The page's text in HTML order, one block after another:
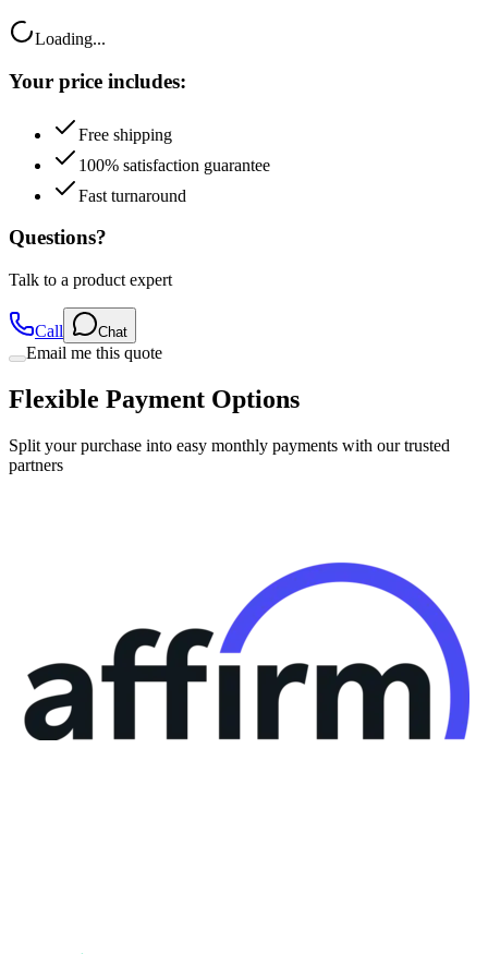
Loading...
Your price includes:
Free shipping
100% satisfaction guarantee
Fast turnaround
Questions?
Talk to a product expert
Call Chat
Email me this quote
Flexible Payment Options
Split your purchase into easy monthly payments with our trusted
partners